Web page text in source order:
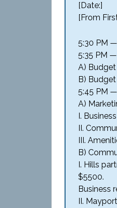
[Date:]
[From
5:30 PM
5:35 PM
A)
B)
5:45 PM
A)
I.
II.
III.
B)
I. Hills
$5500.
Business
II.